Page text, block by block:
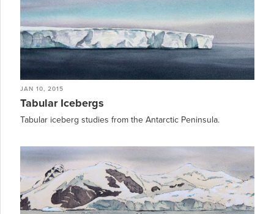
JAN 10, 2015
Tabular Icebergs
Tabular iceberg studies from the Antarctic Peninsula.